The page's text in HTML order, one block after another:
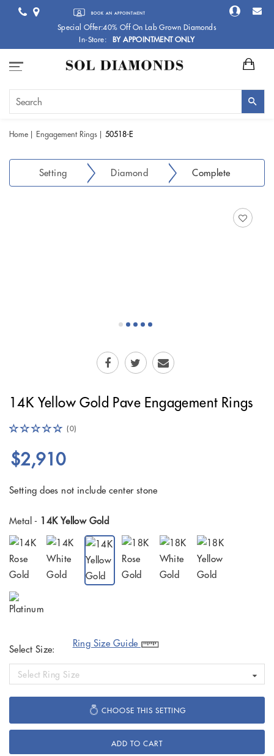
BOOK AN APPOINTMENT
Special Offer:40% Off On Lab Grown Diamonds
In-Store:
BY APPOINTMENT ONLY
Home Engagement Rings 50518-E
Setting Diamond Complete
14K Yellow Gold Pave Engagement Rings
(0)
$2,910
Setting does not include center stone
Metal - 14K Yellow Gold
Select Size:
Ring Size Guide
Select Ring Size
CHOOSE THIS SETTING
ADD TO CART